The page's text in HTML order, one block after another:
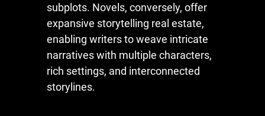
subplots. Novels, conversely, offer
expansive storytelling real estate,
enabling writers to weave intricate
narratives with multiple characters,
rich settings, and interconnected
storylines.